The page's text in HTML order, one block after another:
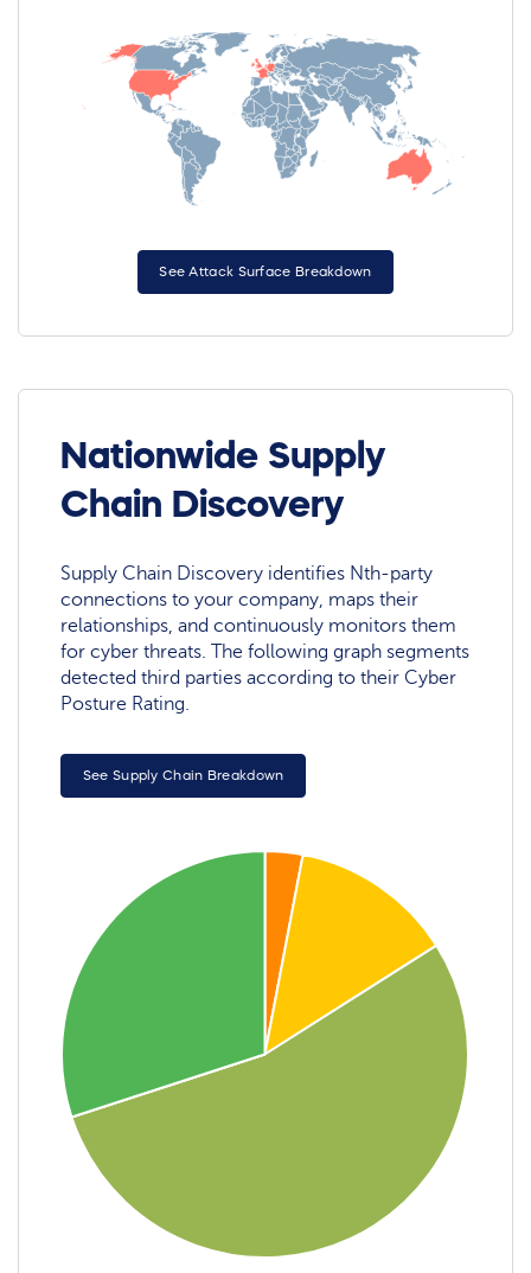
See Attack Surface Breakdown
Nationwide Supply
Chain Discovery
Supply Chain Discovery identifies Nth-party
connections to your company, maps their
relationships, and continuously monitors them
for cyber threats. The following graph segments
detected third parties according to their Cyber
Posture Rating.
See Supply Chain Breakdown